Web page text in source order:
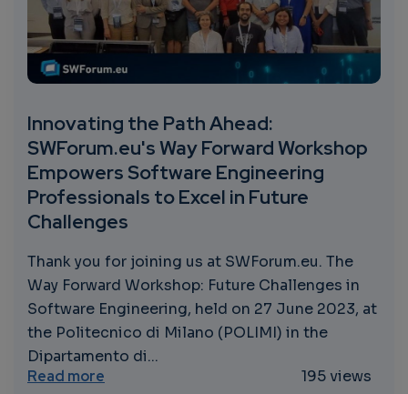
Innovating the Path Ahead:
SWForum.eu's Way Forward Workshop
Empowers Software Engineering
Professionals to Excel in Future
Challenges
Thank you for joining us at SWForum.eu. The
Way Forward Workshop: Future Challenges in
Software Engineering, held on 27 June 2023, at
the Politecnico di Milano (POLIMI) in the
Dipartamento di...
Read more about Innovating the Path Ahead:
195 views